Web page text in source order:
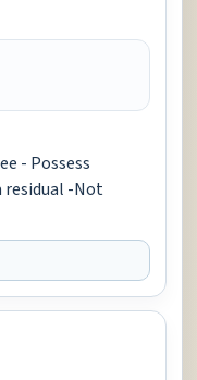
- Possess
residual -Not